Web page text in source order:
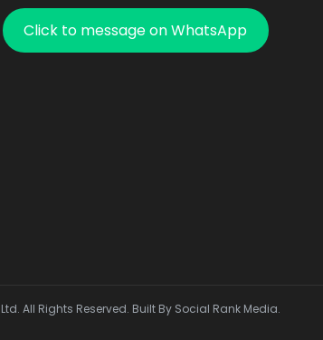
Click to message on WhatsApp
All Rights Reserved. Built By Social Rank Media.